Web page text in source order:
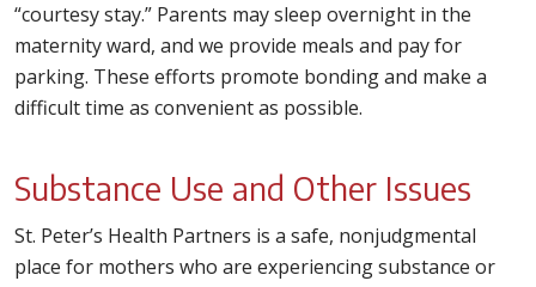
“courtesy stay.” Parents may sleep overnight in the
maternity ward, and we provide meals and pay for
parking. These efforts promote bonding and make a
difficult time as convenient as possible.
Substance Use and Other Issues
St. Peter’s Health Partners is a safe, nonjudgmental
place for mothers who are experiencing substance or